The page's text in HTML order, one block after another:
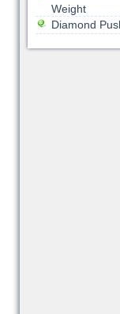
Weight
Diamond